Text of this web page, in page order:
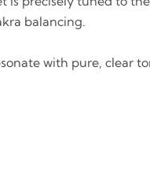
balancing.
with pure, clear